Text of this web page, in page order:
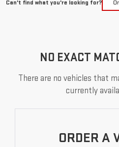
Can't find what you're looking for?
NO EXACT
There are no vehicles that
currently
ORDER A